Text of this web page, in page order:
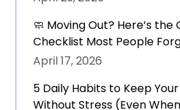
🧼 Moving Out? Here’s the
Checklist Most People
April 17, 2026
5 Daily Habits to Keep
Without Stress (Even